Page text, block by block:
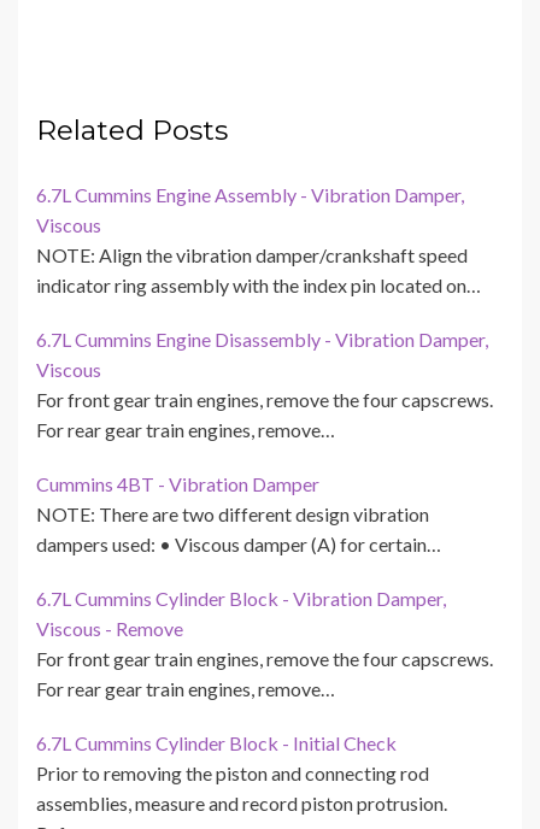
Related Posts
6.7L Cummins Engine Assembly - Vibration Damper,
Viscous
NOTE: Align the vibration damper/crankshaft speed
indicator ring assembly with the index pin located on…
6.7L Cummins Engine Disassembly - Vibration Damper,
Viscous
For front gear train engines, remove the four capscrews.
For rear gear train engines, remove…
Cummins 4BT - Vibration Damper
NOTE: There are two different design vibration
dampers used: • Viscous damper (A) for certain…
6.7L Cummins Cylinder Block - Vibration Damper,
Viscous - Remove
For front gear train engines, remove the four capscrews.
For rear gear train engines, remove…
6.7L Cummins Cylinder Block - Initial Check
Prior to removing the piston and connecting rod
assemblies, measure and record piston protrusion.